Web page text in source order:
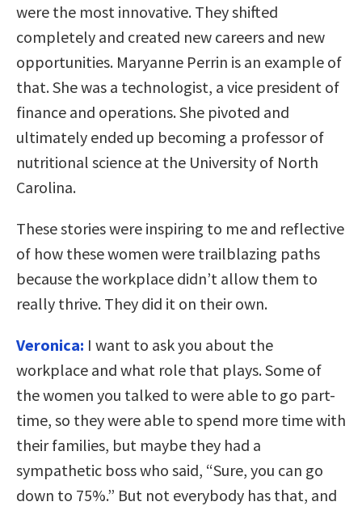
were the most innovative. They shifted
completely and created new careers and new
opportunities. Maryanne Perrin is an example of
that. She was a technologist, a vice president of
finance and operations. She pivoted and
ultimately ended up becoming a professor of
nutritional science at the University of North
Carolina.
These stories were inspiring to me and reflective
of how these women were trailblazing paths
because the workplace didn’t allow them to
really thrive. They did it on their own.
Veronica: I want to ask you about the
workplace and what role that plays. Some of
the women you talked to were able to go part-
time, so they were able to spend more time with
their families, but maybe they had a
sympathetic boss who said, “Sure, you can go
down to 75%.” But not everybody has that, and